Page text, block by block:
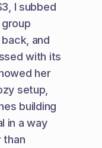
I subbed
and
with its
her
setup,
building
in a way
than